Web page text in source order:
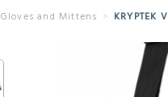
Gloves and Mittens